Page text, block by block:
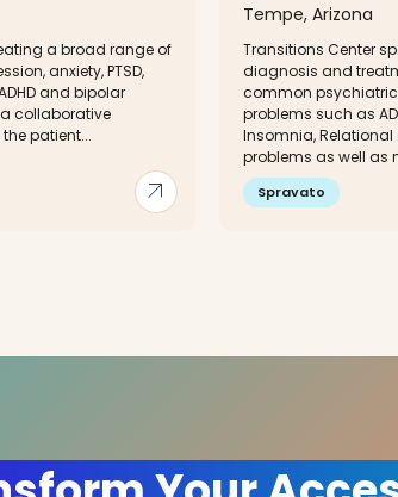
arrow_outward
a broad range of
anxiety, PTSD,
and bipolar
collaborative
patient...
Tempe, Arizona
Transitions Center
diagnosis and
common
problems such as
Insomnia,
problems as well as
Spravato